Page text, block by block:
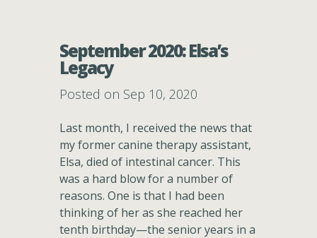
September 2020: Elsa’s
Legacy
Posted on Sep 10, 2020
Last month, I received the news that
my former canine therapy assistant,
Elsa, died of intestinal cancer. This
was a hard blow for a number of
reasons. One is that I had been
thinking of her as she reached her
tenth birthday—the senior years in a